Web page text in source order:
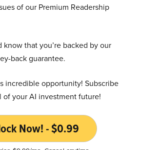
of our Premium Readership
know that you’re backed by our
back guarantee.
incredible opportunity! Subscribe
of your AI investment future!
Now! - $0.99